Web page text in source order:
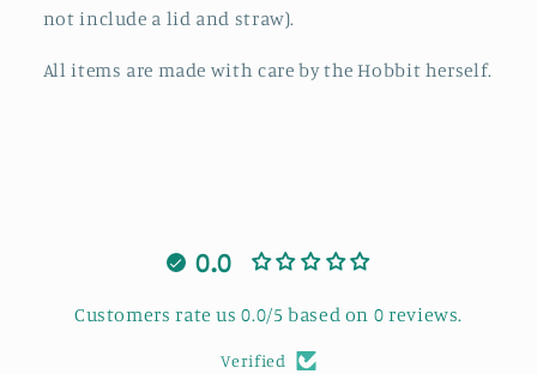
not include a lid and straw).
All items are made with care by the Hobbit herself.
0.0
Customers rate us 0.0/5 based on 0 reviews.
Verified